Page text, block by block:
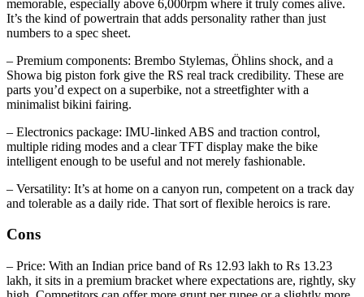
memorable, especially above 6,000rpm where it truly comes alive.
It’s the kind of powertrain that adds personality rather than just
numbers to a spec sheet.
– Premium components: Brembo Stylemas, Öhlins shock, and a
Showa big piston fork give the RS real track credibility. These are
parts you’d expect on a superbike, not a streetfighter with a
minimalist bikini fairing.
– Electronics package: IMU‑linked ABS and traction control,
multiple riding modes and a clear TFT display make the bike
intelligent enough to be useful and not merely fashionable.
– Versatility: It’s at home on a canyon run, competent on a track day
and tolerable as a daily ride. That sort of flexible heroics is rare.
Cons
– Price: With an Indian price band of Rs 12.93 lakh to Rs 13.23
lakh, it sits in a premium bracket where expectations are, rightly, sky